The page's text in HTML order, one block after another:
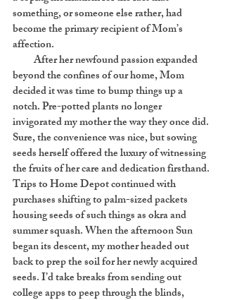
something, or someone else rather, had
become the primary recipient of Mom’s
affection.
After her newfound passion expanded
beyond the confines of our home, Mom
decided it was time to bump things up a
notch. Pre-potted plants no longer
invigorated my mother the way they once did.
Sure, the convenience was nice, but sowing
seeds herself offered the luxury of witnessing
the fruits of her care and dedication firsthand.
Trips to Home Depot continued with
purchases shifting to palm-sized packets
housing seeds of such things as okra and
summer squash. When the afternoon Sun
began its descent, my mother headed out
back to prep the soil for her newly acquired
seeds. I’d take breaks from sending out
college apps to peep through the blinds,